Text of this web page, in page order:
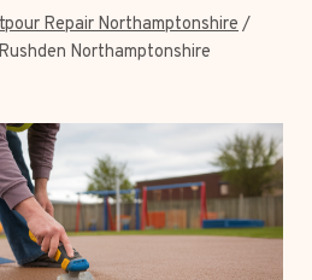
Repair Northamptonshire/
Northamptonshire